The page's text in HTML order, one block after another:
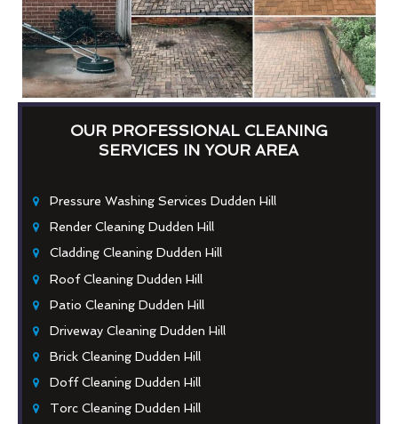
OUR PROFESSIONAL CLEANING
SERVICES IN YOUR AREA
Pressure Washing Services Dudden Hill
Render Cleaning Dudden Hill
Cladding Cleaning Dudden Hill
Roof Cleaning Dudden Hill
Patio Cleaning Dudden Hill
Driveway Cleaning Dudden Hill
Brick Cleaning Dudden Hill
Doff Cleaning Dudden Hill
Torc Cleaning Dudden Hill